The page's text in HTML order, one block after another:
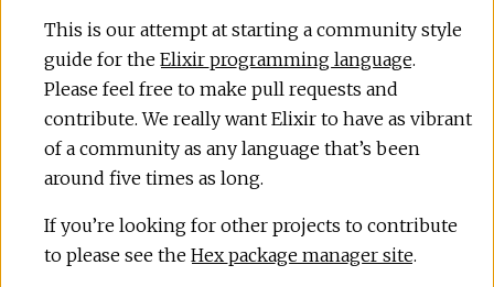
This is our attempt at starting a community style
guide for the Elixir programming language.
Please feel free to make pull requests and
contribute. We really want Elixir to have as vibrant
of a community as any language that’s been
around five times as long.
If you’re looking for other projects to contribute
to please see the Hex package manager site.